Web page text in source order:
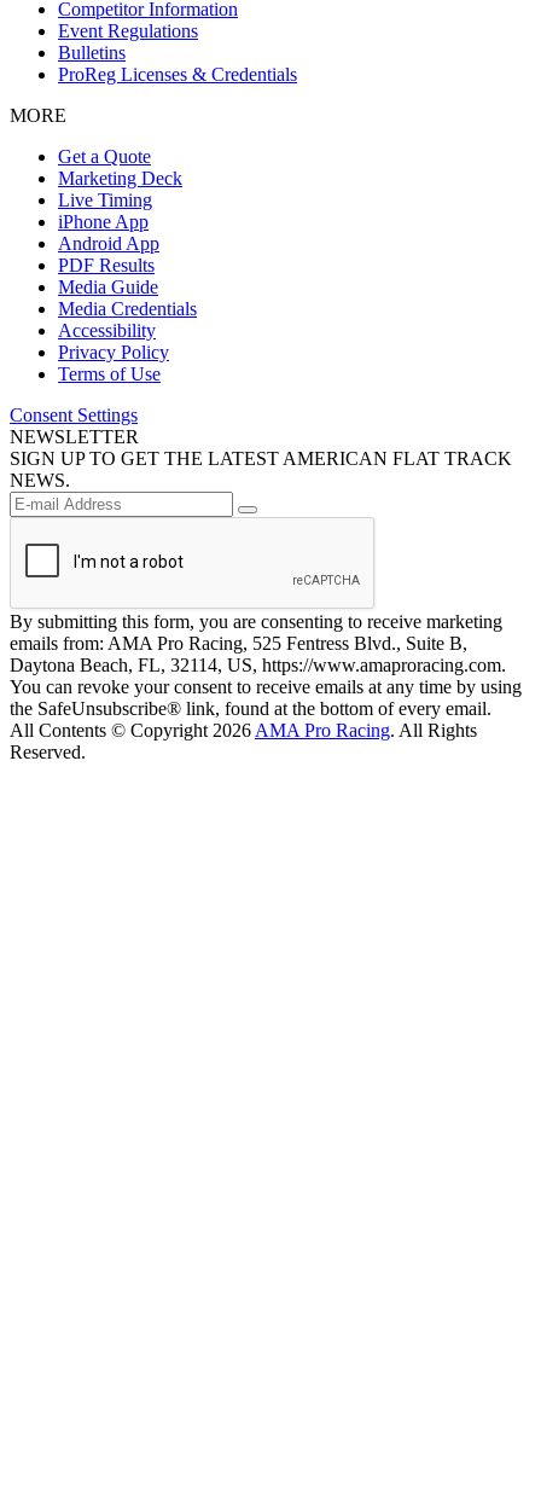
Competitor Information
Event Regulations
Bulletins
ProReg Licenses & Credentials
MORE
Get a Quote
Marketing Deck
Live Timing
iPhone App
Android App
PDF Results
Media Guide
Media Credentials
Accessibility
Privacy Policy
Terms of Use
Consent Settings
NEWSLETTER
SIGN UP TO GET THE LATEST AMERICAN FLAT TRACK
NEWS.
By submitting this form, you are consenting to receive marketing
emails from: AMA Pro Racing, 525 Fentress Blvd., Suite B,
Daytona Beach, FL, 32114, US, https://www.amaproracing.com.
You can revoke your consent to receive emails at any time by using
the SafeUnsubscribe® link, found at the bottom of every email.
All Contents © Copyright 2026 AMA Pro Racing. All Rights
Reserved.